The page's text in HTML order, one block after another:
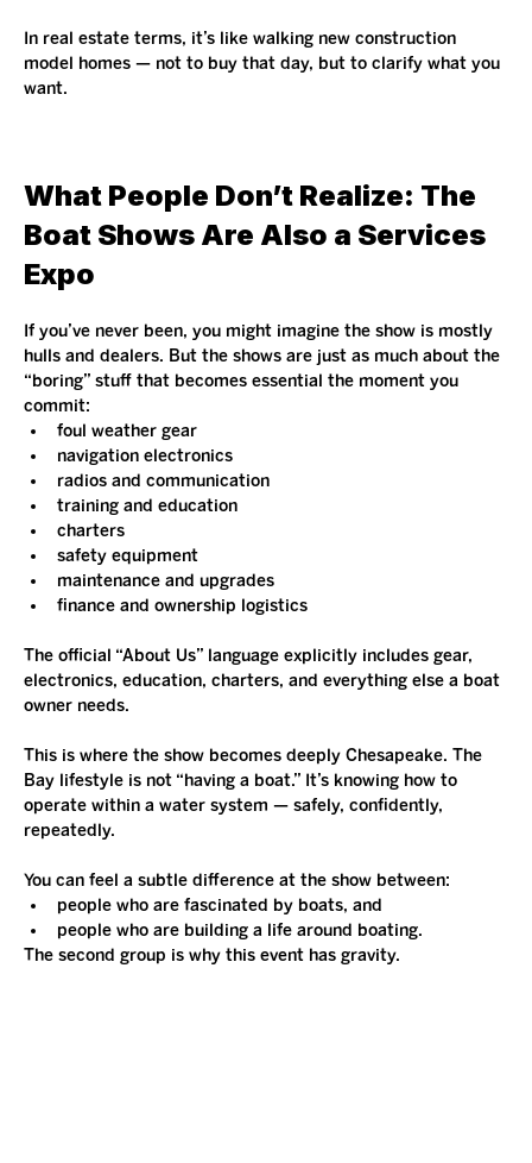
In real estate terms, it’s like walking new construction
model homes — not to buy that day, but to clarify what you
want.
What People Don’t Realize: The
Boat Shows Are Also a Services
Expo
If you’ve never been, you might imagine the show is mostly
hulls and dealers. But the shows are just as much about the
“boring” stuff that becomes essential the moment you
commit:
foul weather gear
navigation electronics
radios and communication
training and education
charters
safety equipment
maintenance and upgrades
finance and ownership logistics
The official “About Us” language explicitly includes gear,
electronics, education, charters, and everything else a boat
owner needs.
This is where the show becomes deeply Chesapeake. The
Bay lifestyle is not “having a boat.” It’s knowing how to
operate within a water system — safely, confidently,
repeatedly.
You can feel a subtle difference at the show between:
people who are fascinated by boats, and
people who are building a life around boating.
The second group is why this event has gravity.